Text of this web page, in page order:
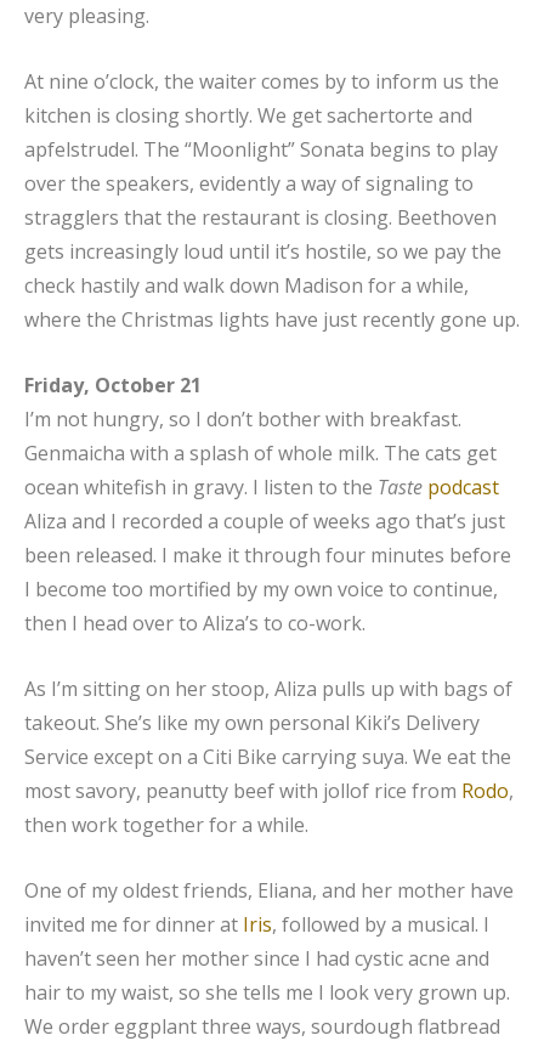
very pleasing.
At nine o’clock, the waiter comes by to inform us the
kitchen is closing shortly. We get sachertorte and
apfelstrudel. The “Moonlight” Sonata begins to play
over the speakers, evidently a way of signaling to
stragglers that the restaurant is closing. Beethoven
gets increasingly loud until it’s hostile, so we pay the
check hastily and walk down Madison for a while,
where the Christmas lights have just recently gone up.
Friday, October 21
I’m not hungry, so I don’t bother with breakfast.
Genmaicha with a splash of whole milk. The cats get
ocean whitefish in gravy. I listen to the Taste podcast
Aliza and I recorded a couple of weeks ago that’s just
been released. I make it through four minutes before
I become too mortified by my own voice to continue,
then I head over to Aliza’s to co-work.
As I’m sitting on her stoop, Aliza pulls up with bags of
takeout. She’s like my own personal Kiki’s Delivery
Service except on a Citi Bike carrying suya. We eat the
most savory, peanutty beef with jollof rice from Rodo,
then work together for a while.
One of my oldest friends, Eliana, and her mother have
invited me for dinner at Iris, followed by a musical. I
haven’t seen her mother since I had cystic acne and
hair to my waist, so she tells me I look very grown up.
We order eggplant three ways, sourdough flatbread